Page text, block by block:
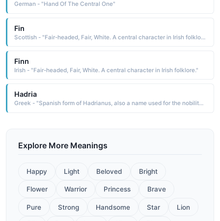
German - "Hand Of The Central One"
Fin
Scottish - "Fair-headed, Fair, White. A central character in Irish folklore."
Finn
Irish - "Fair-headed, Fair, White. A central character in Irish folklore."
Hadria
Greek - "Spanish form of Hadrianus, also a name used for the nobility class of the Betsileo people of central Madagascar. Six popes have borne this name. Latin for "Dark""
Explore More Meanings
Happy Light Beloved Bright
Flower Warrior Princess Brave
Pure Strong Handsome Star Lion